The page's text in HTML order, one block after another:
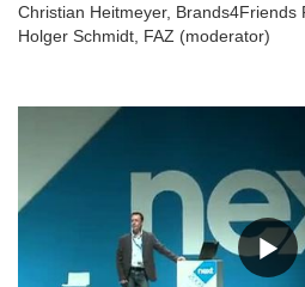
Christian Heitmeyer, Brands4Friends
Holger Schmidt, FAZ (moderator)